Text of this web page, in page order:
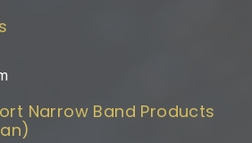
Narrow Band Products